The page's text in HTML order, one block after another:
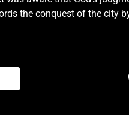
them, saith the Lord.4
have your fathers found
the conquest of the city